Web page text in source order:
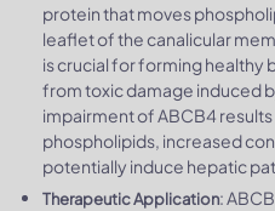
protein that moves
leaflet of the canalicular
is crucial for forming
from toxic damage induced
impairment of ABCB4
phospholipids, increased
potentially induce hepatic
Therapeutic Application: